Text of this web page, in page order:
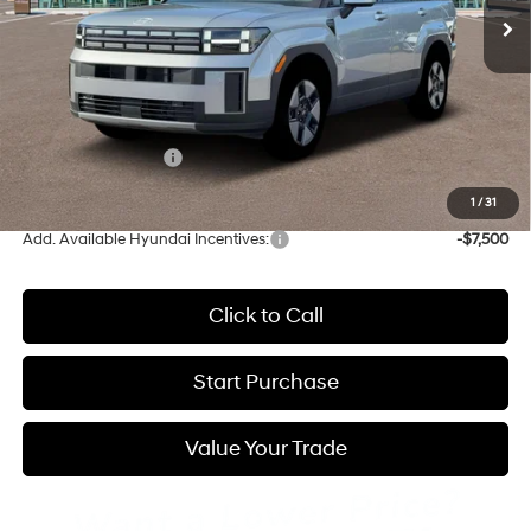
1 / 31
Less
MSRP:
$40,040
Admin Fee:
+$595
Hyundai Incentives:
-$3,000
Hatchett Price:
$37,635
Add. Available Hyundai Incentives: -$7,500
Click to Call
Start Purchase
Value Your Trade